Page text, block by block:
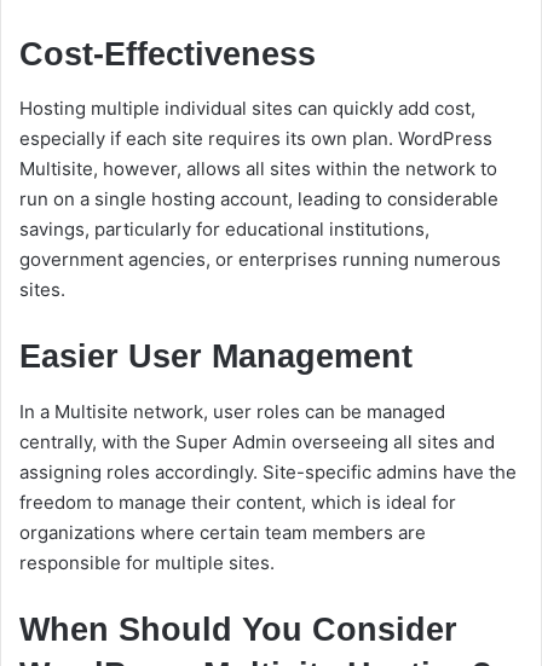
Cost-Effectiveness
Hosting multiple individual sites can quickly add cost,
especially if each site requires its own plan. WordPress
Multisite, however, allows all sites within the network to
run on a single hosting account, leading to considerable
savings, particularly for educational institutions,
government agencies, or enterprises running numerous
sites.
Easier User Management
In a Multisite network, user roles can be managed
centrally, with the Super Admin overseeing all sites and
assigning roles accordingly. Site-specific admins have the
freedom to manage their content, which is ideal for
organizations where certain team members are
responsible for multiple sites.
When Should You Consider